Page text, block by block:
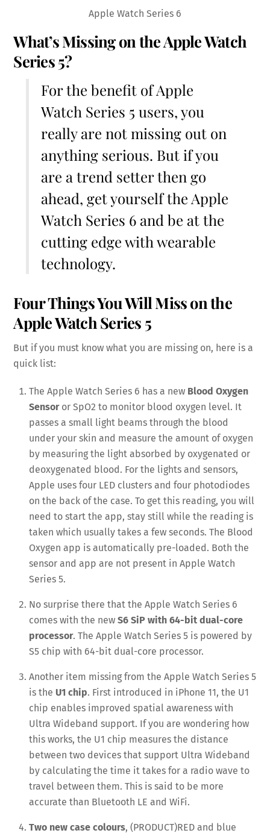
Apple Watch Series 6
What’s Missing on the Apple Watch
Series 5?
For the benefit of Apple
Watch Series 5 users, you
really are not missing out on
anything serious. But if you
are a trend setter then go
ahead, get yourself the Apple
Watch Series 6 and be at the
cutting edge with wearable
technology.
Four Things You Will Miss on the
Apple Watch Series 5
But if you must know what you are missing on, here is a
quick list:
The Apple Watch Series 6 has a new Blood Oxygen
Sensoror SpO2 to monitor blood oxygen level. It
passes a small light beams through the blood
under your skin and measure the amount of oxygen
by measuring the light absorbed by oxygenated or
deoxygenated blood. For the lights and sensors,
Apple uses four LED clusters and four photodiodes
on the back of the case. To get this reading, you will
need to start the app, stay still while the reading is
taken which usually takes a few seconds. The Blood
Oxygen app is automatically pre-loaded. Both the
sensor and app are not present in Apple Watch
Series 5.
No surprise there that the Apple Watch Series 6
comes with the new S6 SiP with 64-bit dual-core
processor. The Apple Watch Series 5 is powered by
S5 chip with 64-bit dual-core processor.
Another item missing from the Apple Watch Series 5
is the U1 chip. First introduced in iPhone 11, the U1
chip enables improved spatial awareness with
Ultra Wideband support. If you are wondering how
this works, the U1 chip measures the distance
between two devices that support Ultra Wideband
by calculating the time it takes for a radio wave to
travel between them. This is said to be more
accurate than Bluetooth LE and WiFi.
Two new case colours, (PRODUCT)RED and blue